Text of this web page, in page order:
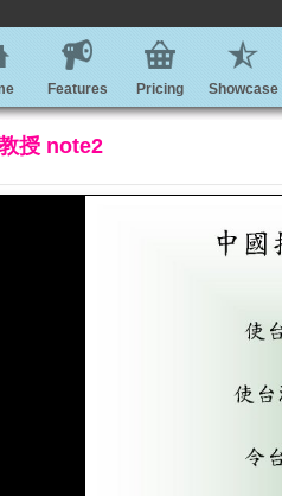
Features Pricing Showcase
授 note2